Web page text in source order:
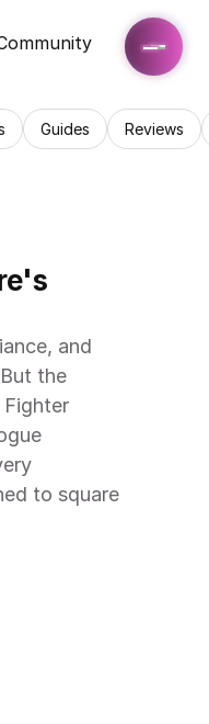
Guides Reviews
and
the
Fighter
to square